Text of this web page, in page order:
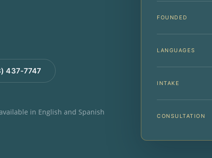
437-7747
in English and Spanish
FOUNDED
LANGUAGES
INTAKE
CONSULTATION